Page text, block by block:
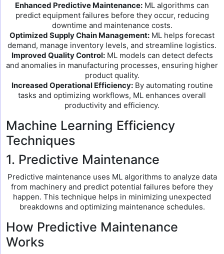
Enhanced Predictive Maintenance: ML algorithms can
predict equipment failures before they occur, reducing
downtime and maintenance costs.
Optimized Supply Chain Management: ML helps forecast
demand, manage inventory levels, and streamline logistics.
Improved Quality Control:ML models can detect defects
and anomalies in manufacturing processes, ensuring higher
product quality.
Increased Operational Efficiency:By automating routine
tasks and optimizing workflows, ML enhances overall
productivity and efficiency.
Machine Learning Efficiency
Techniques
1. Predictive Maintenance
Predictive maintenance uses ML algorithms to analyze data
from machinery and predict potential failures before they
happen. This technique helps in minimizing unexpected
breakdowns and optimizing maintenance schedules.
How Predictive Maintenance
Works